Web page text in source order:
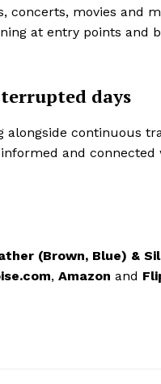
concerts, movies and
at entry points and
days
alongside continuous
and
(Brown, Blue) &
, Amazon and